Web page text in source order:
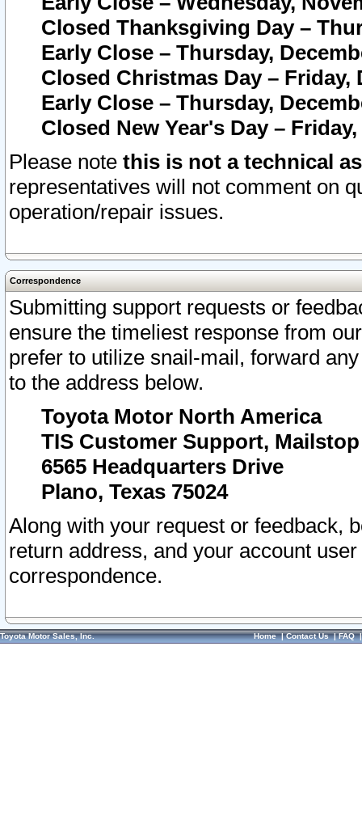
Closed Thanksgiving Day –
Early Close – Thursday,
Closed Christmas Day – Friday,
Early Close – Thursday,
Closed New Year's Day –
Please note this is not a technical
representatives will not comment on
operation/repair issues.
Correspondence
Submitting support requests or
ensure the timeliest response from
prefer to utilize snail-mail, forward
to the address below.
Toyota Motor North America
TIS Customer Support, Mailstop
6565 Headquarters Drive
Plano, Texas 75024
Along with your request or feedback,
return address, and your account
correspondence.
Toyota Motor Sales, Inc. Home|Contact Us|FAQ